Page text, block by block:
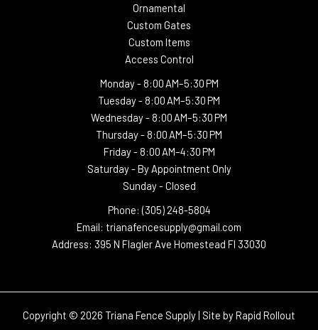
Ornamental
Custom Gates
Custom Items
Access Control
Monday - 8:00 AM–5:30 PM
Tuesday - 8:00 AM–5:30 PM
Wednesday - 8:00 AM–5:30 PM
Thursday - 8:00 AM–5:30 PM
Friday - 8:00 AM–4:30 PM
Saturday - By Appointment Only
Sunday - Closed
Phone: (305) 248-5804
Email: trianafencesupply@gmail.com
Address: 395 N Flagler Ave Homestead Fl 33030
Copyright © 2026 Triana Fence Supply | Site byRapid Rollout